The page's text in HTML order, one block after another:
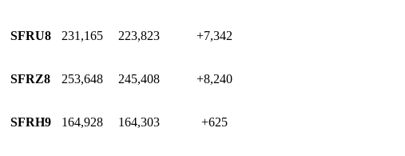
SFRU8 231,165 223,823 +7,342
SFRZ8 253,648 245,408 +8,240
SFRH9 164,928 164,303 +625